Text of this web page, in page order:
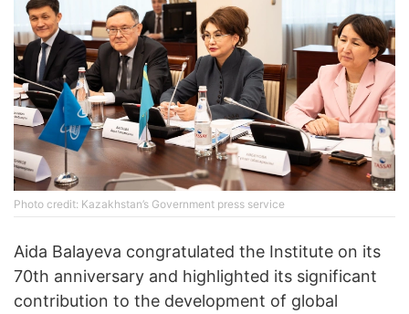
Photo credit: Kazakhstan’s Government press service
Aida Balayeva congratulated the Institute on its
70th anniversary and highlighted its significant
contribution to the development of global